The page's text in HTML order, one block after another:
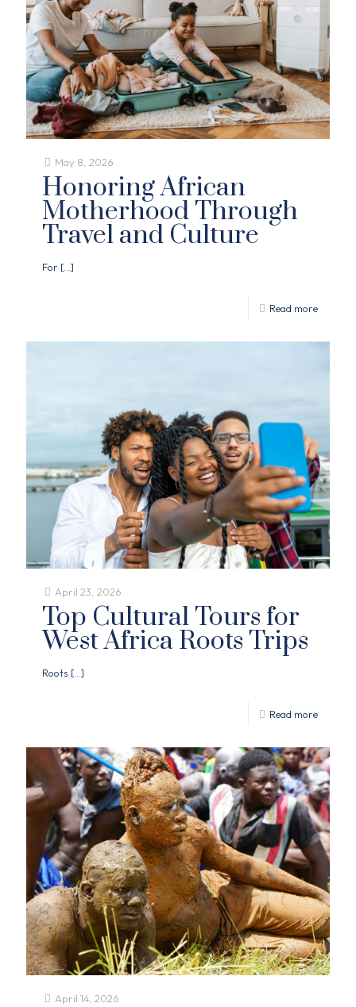
May 8, 2026
Honoring African
Motherhood Through
Travel and Culture
For […]
Read more
April 23, 2026
Top Cultural Tours for
West Africa Roots Trips
Roots […]
Read more
April 14, 2026